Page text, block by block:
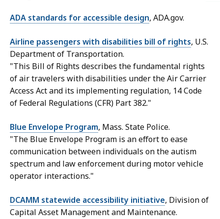
ADA standards for accessible design, ADA.gov.
Airline passengers with disabilities bill of rights, U.S.
Department of Transportation.
"This Bill of Rights describes the fundamental rights
of air travelers with disabilities under the Air Carrier
Access Act and its implementing regulation, 14 Code
of Federal Regulations (CFR) Part 382."
Blue Envelope Program, Mass. State Police.
"The Blue Envelope Program is an effort to ease
communication between individuals on the autism
spectrum and law enforcement during motor vehicle
operator interactions."
DCAMM statewide accessibility initiative, Division of
Capital Asset Management and Maintenance.